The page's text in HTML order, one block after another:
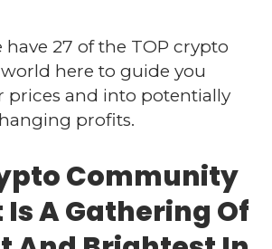
have 27 of the TOP crypto
here to guide you
prices and into potentially
profits.
Community
A Gathering Of